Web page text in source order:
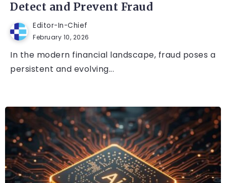
Detect and Prevent Fraud
Editor-In-Chief
February 10, 2026
In the modern financial landscape, fraud poses a
persistent and evolving...